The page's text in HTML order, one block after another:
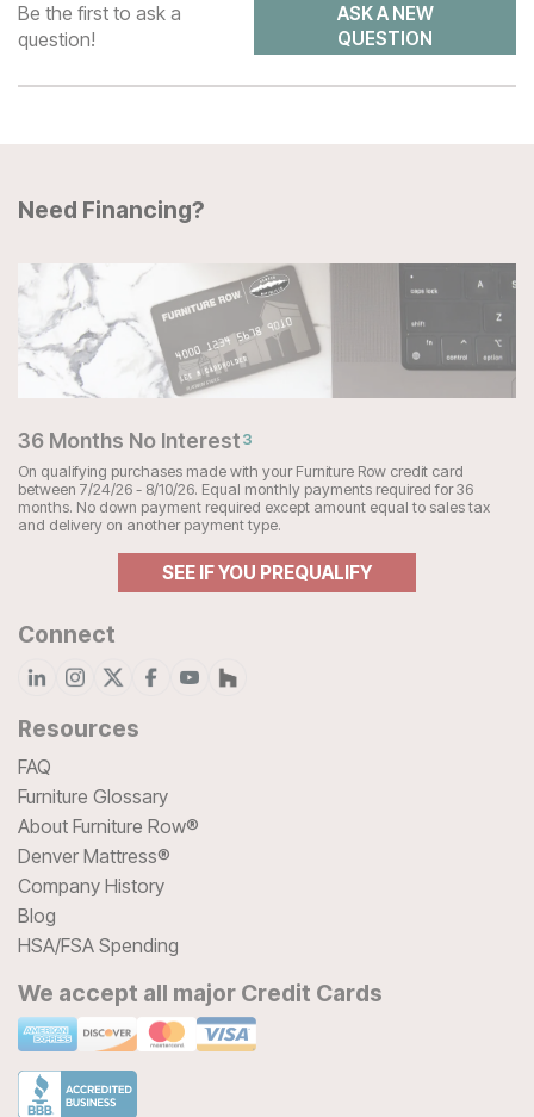
Be the first to ask a
question!
ASK A NEW
QUESTION
Need Financing?
36 Months No Interest3
On qualifying purchases made with your Furniture Row credit card
between 7/24/26 - 8/10/26. Equal monthly payments required for 36
months. No down payment required except amount equal to sales tax
and delivery on another payment type.
SEE IF YOU PREQUALIFY
Connect
Resources
FAQ
Furniture Glossary
About Furniture Row®
Denver Mattress®
Company History
Blog
HSA/FSA Spending
We accept all major Credit Cards